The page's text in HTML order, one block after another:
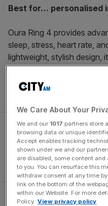
Best for… personalised
Oura Ring 4 provides
sleep, stress, heart rate,
lightweight, stylish design,
suggestions to optimise
Get it for £499
We Care About Your
We and our 1017 partners store
browsing data or unique
Accept enables tracking
shown under we and our
are disabled, some content
to you. You can resurface this
withdraw consent at any time
link on the bottom of the
within our Website. For more
Policy. View privacy policy